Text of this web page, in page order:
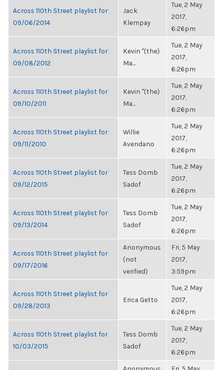
Across 110th Street playlist for
09/06/2014
Jack
Klempay
Tue, 2 May
2017,
6:26pm
Across 110th Street playlist for
09/08/2012
Kevin "(the)
Ma...
Tue, 2 May
2017,
6:26pm
Across 110th Street playlist for
09/10/2011
Kevin "(the)
Ma...
Tue, 2 May
2017,
6:26pm
Across 110th Street playlist for
09/11/2010
Willie
Avendano
Tue, 2 May
2017,
6:26pm
Across 110th Street playlist for
09/12/2015
Tess Domb
Sadof
Tue, 2 May
2017,
6:26pm
Across 110th Street playlist for
09/13/2014
Tess Domb
Sadof
Tue, 2 May
2017,
6:26pm
Across 110th Street playlist for
09/17/2016
Anonymous
(not
verified)
Fri, 5 May
2017,
3:59pm
Across 110th Street playlist for
09/28/2013
Erica Getto
Tue, 2 May
2017,
6:26pm
Across 110th Street playlist for
10/03/2015
Tess Domb
Sadof
Tue, 2 May
2017,
6:26pm